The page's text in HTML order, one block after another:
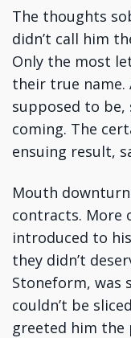
The thoughts
didn’t call him
Only the most
their true name.
supposed to be,
coming. The
ensuing result,
Mouth
contracts. More
introduced to
they didn’t
Stoneform, was
couldn’t be
greeted him the